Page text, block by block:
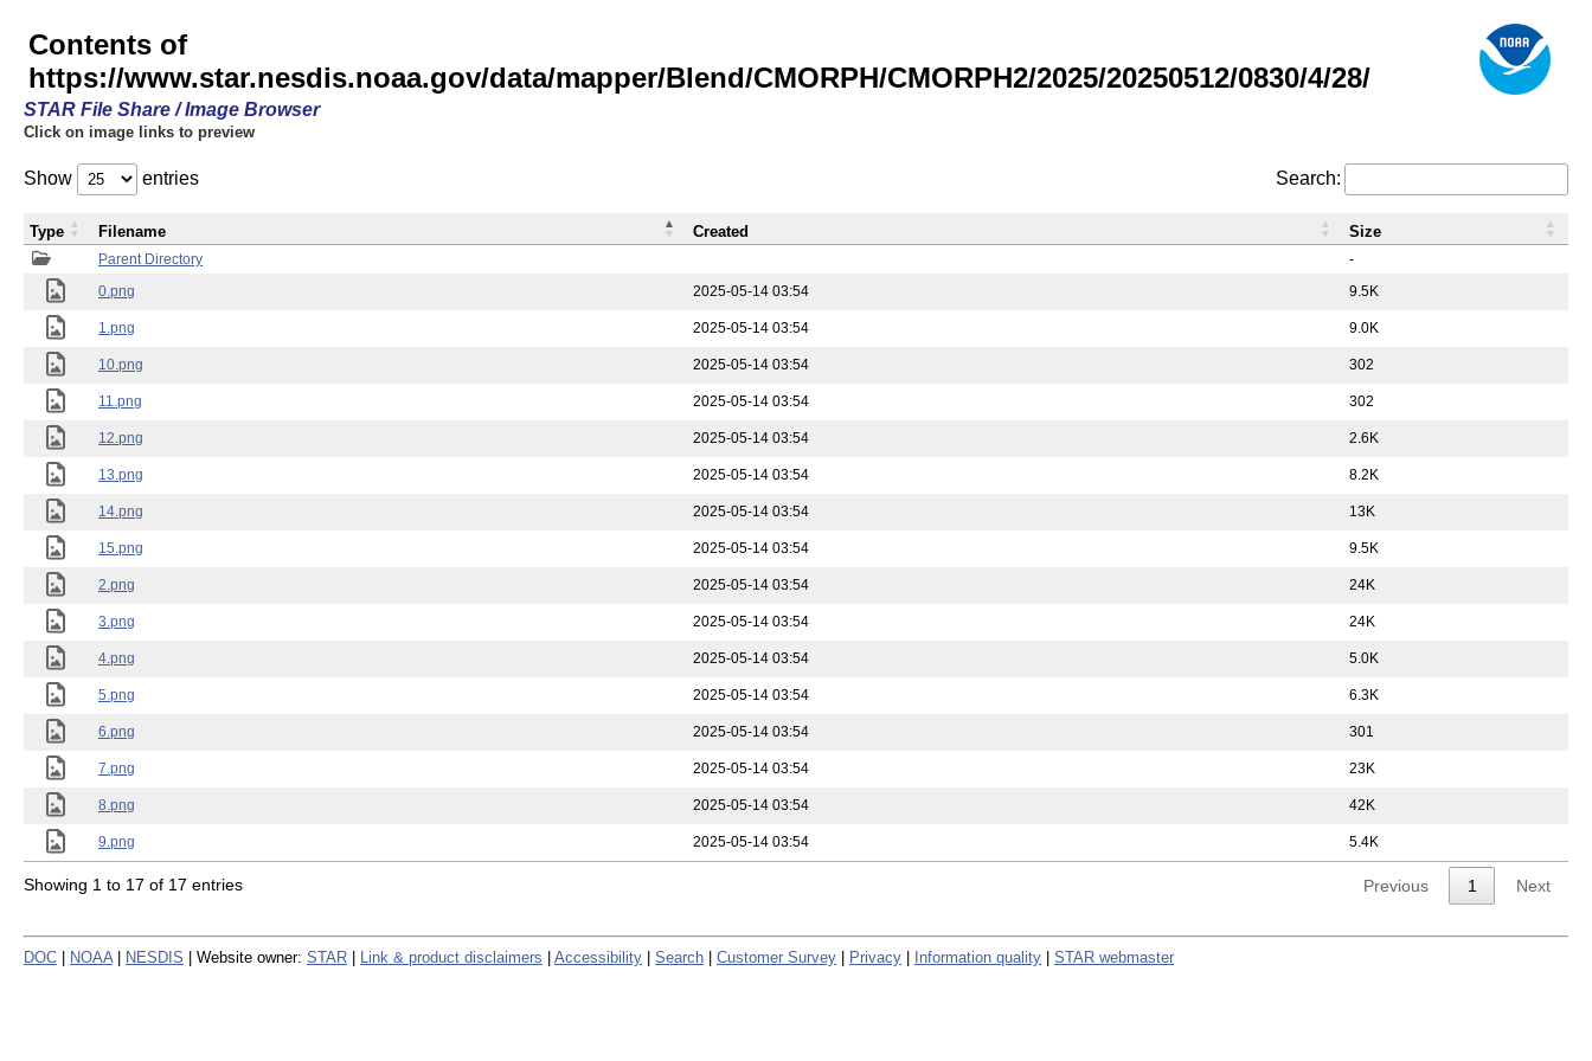
Contents of
https://www.star.nesdis.noaa.gov/data/mapper/Blend/CMORPH/CMORPH2/2025/20250512/0830/4/28/
STAR File Share / Image Browser
Click on image links to preview
Show entries Search:
Parent Directory
-
0.png
2025-05-14 03:54 9.5K
1.png 2025-05-14 03:54 9.0K
10.png 2025-05-14 03:54 302
11.png 2025-05-14 03:54 302
12.png 2025-05-14 03:54 2.6K
13.png 2025-05-14 03:54 8.2K
14.png 2025-05-14 03:54 13K
15.png 2025-05-14 03:54 9.5K
2.png 2025-05-14 03:54 24K
3.png 2025-05-14 03:54 24K
4.png 2025-05-14 03:54 5.0K
5.png 2025-05-14 03:54 6.3K
6.png 2025-05-14 03:54 301
7.png 2025-05-14 03:54 23K
8.png 2025-05-14 03:54 42K
9.png 2025-05-14 03:54 5.4K
Type Filename Created Size
Showing 1 to 17 of 17 entries Previous 1 Next
DOC NOAA NESDIS | Website owner: STAR Link & product disclaimers Accessibility Search Customer Survey Privacy Information quality STAR webmaster